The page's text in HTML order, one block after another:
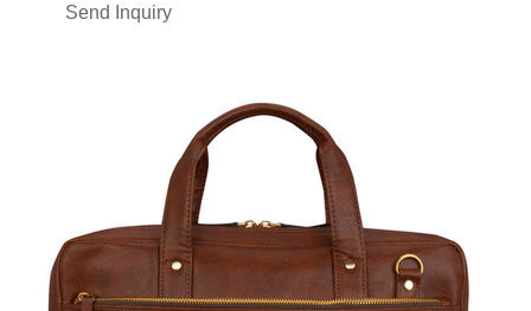
Send Inquiry